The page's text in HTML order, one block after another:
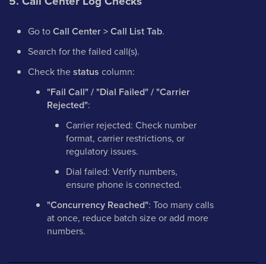
Go toCall Center > Call List Tab.
Search for the failed call(s).
Check thestatus column:
"Fail Call" / "Dial Failed" / "Carrier
Rejected":
Carrier rejected: Check number
format, carrier restrictions, or
regulatory issues.
Dial failed: Verify numbers,
ensure phone is connected.
"Concurrency Reached": Too many calls
at once, reduce batch size or add more
numbers.